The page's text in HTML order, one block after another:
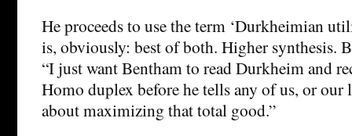
He proceeds to use the term ‘Durkheimian
is, obviously: best of both. Higher synthesis.
“I just want Bentham to read Durkheim and
Homo duplex before he tells any of us, or our
about maximizing that total good.”